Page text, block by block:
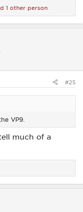
1 other person
#25
VP9.
much of a